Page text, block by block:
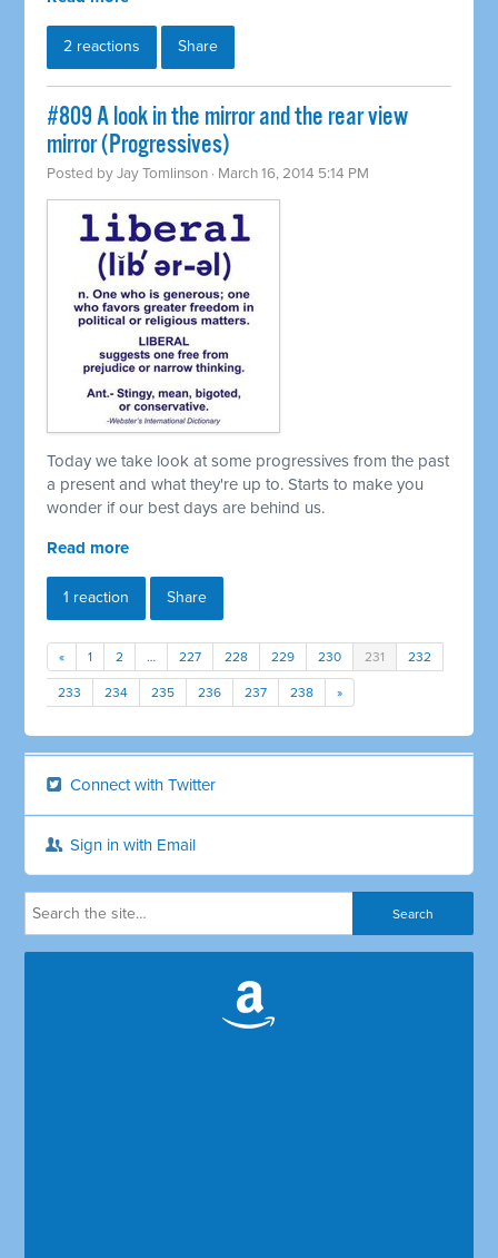
2 reactions Share
#809 A look in the mirror and the rear view
mirror (Progressives)
Posted byJay Tomlinson · March 16, 2014 5:14 PM
Today we take look at some progressives from the past
a present and what they're up to. Starts to make you
wonder if our best days are behind us.
Read more
1 reaction Share
« 1 2 … 227 228 229 230 231 232
233 234 235 236 237 238 »
Connect with Twitter
Sign in with Email